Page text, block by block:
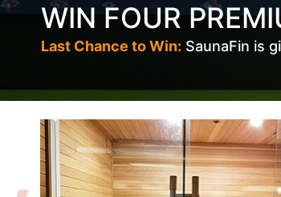
WIN FOUR
Last Chance to Win: SaunaFin is